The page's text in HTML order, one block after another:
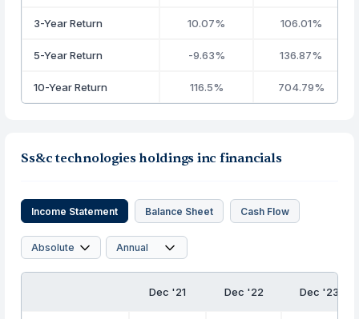
3-Year Return 10.07% 106.01%
5-Year Return -9.63% 136.87%
10-Year Return 116.5% 704.79%
Ss&c technologies holdings inc financials
Income Statement Balance Sheet Cash Flow
Dec '21 Dec '22 Dec '23